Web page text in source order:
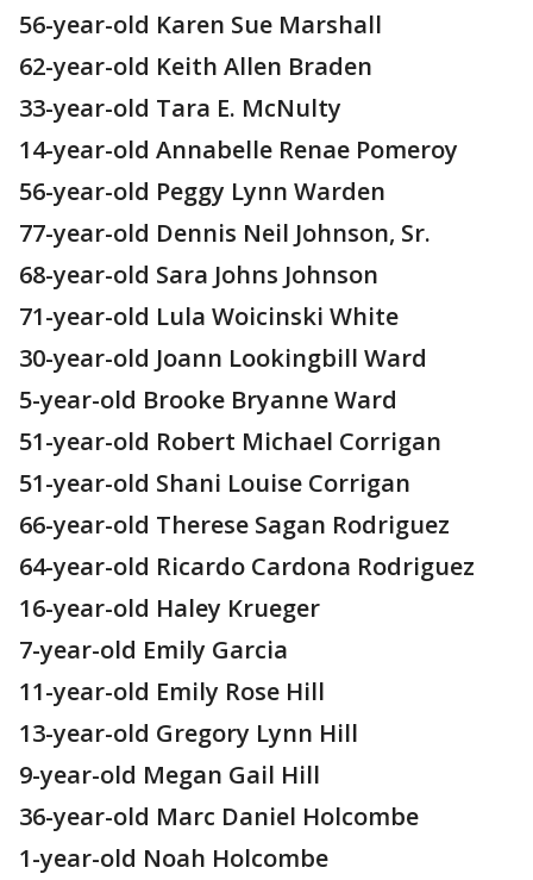
56-year-old Karen Sue Marshall
62-year-old Keith Allen Braden
33-year-old Tara E. McNulty
14-year-old Annabelle Renae Pomeroy
56-year-old Peggy Lynn Warden
77-year-old Dennis Neil Johnson, Sr.
68-year-old Sara Johns Johnson
71-year-old Lula Woicinski White
30-year-old Joann Lookingbill Ward
5-year-old Brooke Bryanne Ward
51-year-old Robert Michael Corrigan
51-year-old Shani Louise Corrigan
66-year-old Therese Sagan Rodriguez
64-year-old Ricardo Cardona Rodriguez
16-year-old Haley Krueger
7-year-old Emily Garcia
11-year-old Emily Rose Hill
13-year-old Gregory Lynn Hill
9-year-old Megan Gail Hill
36-year-old Marc Daniel Holcombe
1-year-old Noah Holcombe